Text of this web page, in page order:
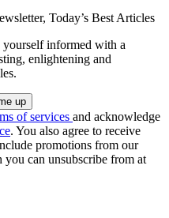
Today’s Best Articles
yourself informed with a
enlightening and
of services and acknowledge
. You also agree to receive
promotions from our
you can unsubscribe from at